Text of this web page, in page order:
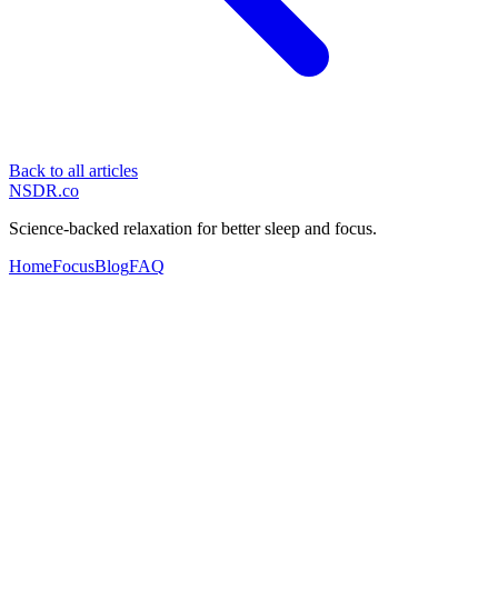
Back to all articles
NSDR.co
Science-backed relaxation for better sleep and focus.
HomeFocusBlogFAQ